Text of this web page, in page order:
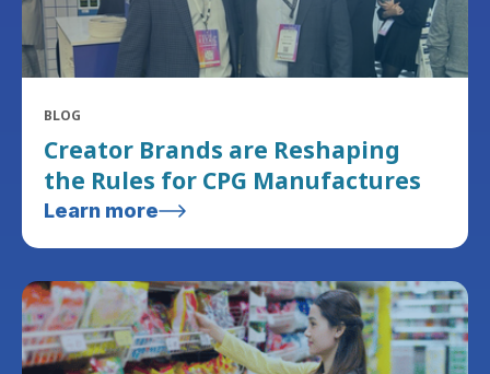
BLOG
Creator Brands are Reshaping
the Rules for CPG Manufactures
Learn more